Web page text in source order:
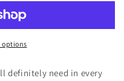
options
definitely need in every